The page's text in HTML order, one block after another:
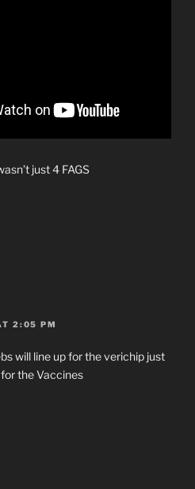
just 4 FAGS
2:05 PM
will line up for the verichip just
the Vaccines